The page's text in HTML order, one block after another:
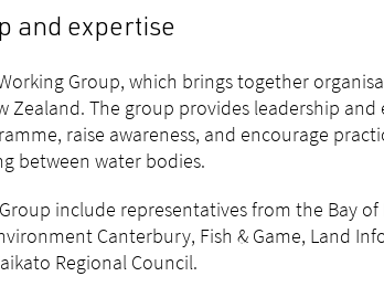
and expertise
Group, which brings together
The group provides leadership and
raise awareness, and encourage
between water bodies.
include representatives from the Bay
Canterbury, Fish & Game, Land
Regional Council.